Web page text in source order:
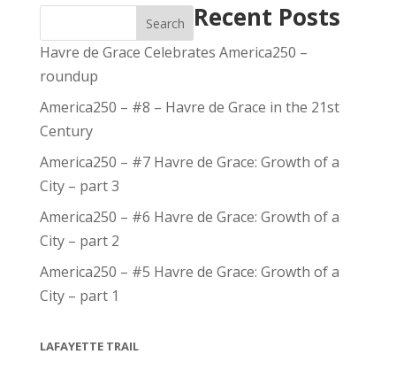
Search Recent Posts
Havre de Grace Celebrates America250 –
roundup
America250 – #8 – Havre de Grace in the 21st
Century
America250 – #7 Havre de Grace: Growth of a
City – part 3
America250 – #6 Havre de Grace: Growth of a
City – part 2
America250 – #5 Havre de Grace: Growth of a
City – part 1
LAFAYETTE TRAIL